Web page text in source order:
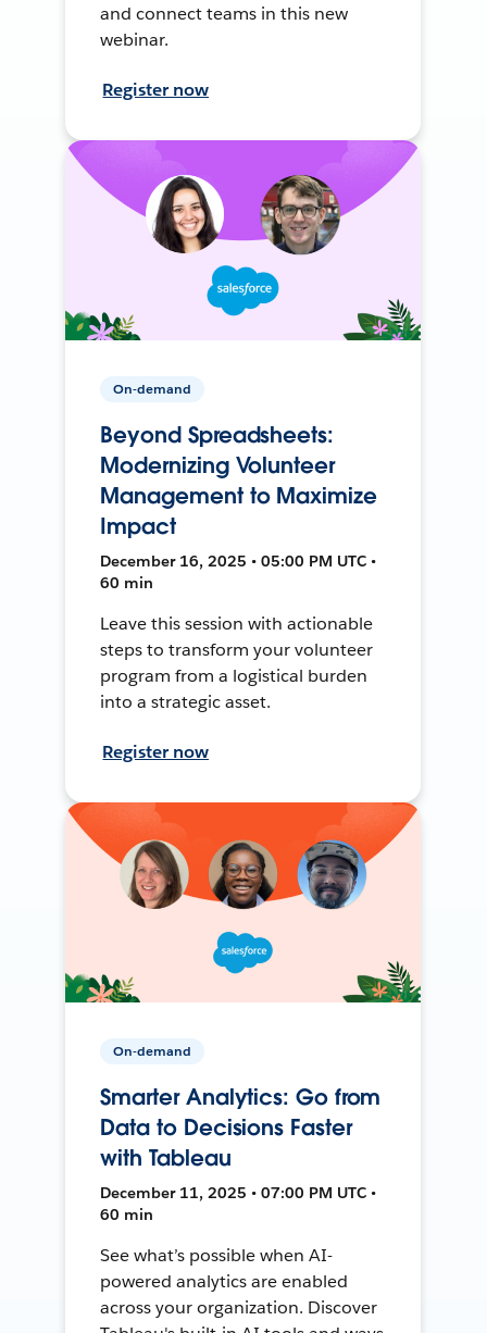
and connect teams in this new
webinar.
Register now
On-demand
Beyond Spreadsheets:
Modernizing Volunteer
Management to Maximize
Impact
December 16, 2025 • 05:00 PM UTC •
60 min
Leave this session with actionable
steps to transform your volunteer
program from a logistical burden
into a strategic asset.
Register now
On-demand
Smarter Analytics: Go from
Data to Decisions Faster
with Tableau
December 11, 2025 • 07:00 PM UTC •
60 min
See what’s possible when AI-
powered analytics are enabled
across your organization. Discover